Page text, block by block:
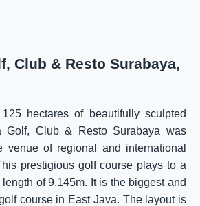
Club & Resto Surabaya,
hectares of beautifully sculpted
Golf, Club & Resto Surabaya was
venue of regional and international
prestigious golf course plays to a
of 9,145m. It is the biggest and
course in East Java. The layout is